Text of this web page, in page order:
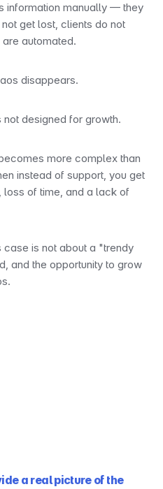
information manually — they
get lost, clients do not
automated.
disappears.
not designed for growth.
more complex than
instead of support, you get
loss of time, and a lack of
case is not about a "trendy
and the opportunity to grow
a real picture of the